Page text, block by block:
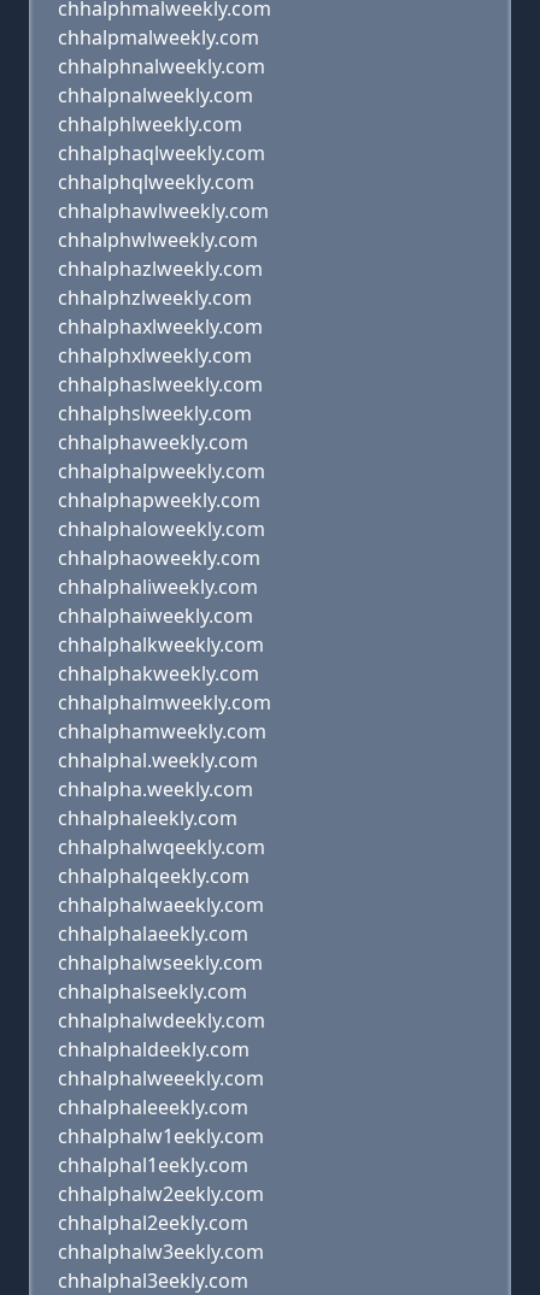
chhalphmalweekly.com
chhalpmalweekly.com
chhalphnalweekly.com
chhalpnalweekly.com
chhalphlweekly.com
chhalphaqlweekly.com
chhalphqlweekly.com
chhalphawlweekly.com
chhalphwlweekly.com
chhalphazlweekly.com
chhalphzlweekly.com
chhalphaxlweekly.com
chhalphxlweekly.com
chhalphaslweekly.com
chhalphslweekly.com
chhalphaweekly.com
chhalphalpweekly.com
chhalphapweekly.com
chhalphaloweekly.com
chhalphaoweekly.com
chhalphaliweekly.com
chhalphaiweekly.com
chhalphalkweekly.com
chhalphakweekly.com
chhalphalmweekly.com
chhalphamweekly.com
chhalphal.weekly.com
chhalpha.weekly.com
chhalphaleekly.com
chhalphalwqeekly.com
chhalphalqeekly.com
chhalphalwaeekly.com
chhalphalaeekly.com
chhalphalwseekly.com
chhalphalseekly.com
chhalphalwdeekly.com
chhalphaldeekly.com
chhalphalweeekly.com
chhalphaleeekly.com
chhalphalw1eekly.com
chhalphal1eekly.com
chhalphalw2eekly.com
chhalphal2eekly.com
chhalphalw3eekly.com
chhalphal3eekly.com